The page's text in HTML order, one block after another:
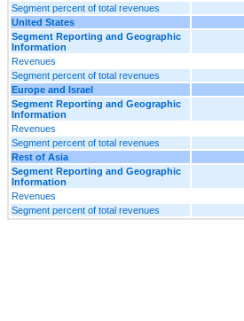
Segment percent of total revenues
United States
Segment Reporting and Geographic
Information
Revenues
Segment percent of total revenues
Europe and Israel
Segment Reporting and Geographic
Information
Revenues
Segment percent of total revenues
Rest of Asia
Segment Reporting and Geographic
Information
Revenues
Segment percent of total revenues